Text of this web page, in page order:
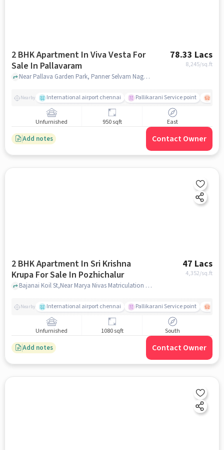
2 BHK Apartment In Viva Vesta For
Sale In Pallavaram
78.33 Lacs
8,245/sq.ft
Near Pallava Garden Park, Panner Selvam Nagar, Pallavaram, Chennai., Pallavaram, chennai
Nearby International airport chennai Pallikarani Service point
Unfurnished 950 sqft East
Add notes Contact Owner
2 BHK Apartment In Sri Krishna
Krupa For Sale In Pozhichalur
47 Lacs
4,352/sq.ft
Bajanai Koil St,Near Marya Nivas Matriculation Higher Secoundary School, Pozhichalur, chennai
Nearby International airport chennai Pallikarani Service point
Unfurnished 1080 sqft South
Add notes Contact Owner